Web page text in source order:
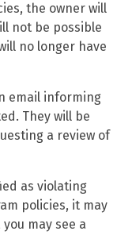
the owner will
not be possible
no longer have
email informing
They will be
a review of
as violating
policies, it may
may see a